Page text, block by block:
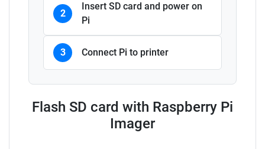
2
Insert SD card and power on
Pi
3 Connect Pi to printer
Flash SD card with Raspberry Pi
Imager